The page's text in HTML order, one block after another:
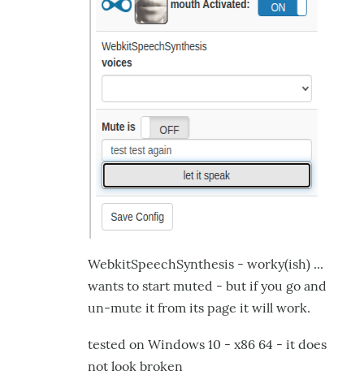
WebkitSpeechSynthesis - worky(ish) ...
wants to start muted - but if you go and
un-mute it from its page it will work.
tested on Windows 10 - x86 64 - it does
not look broken